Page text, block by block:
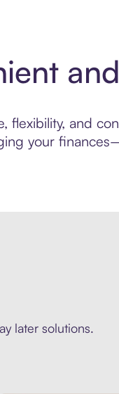
flexibility, and
your
later solutions.